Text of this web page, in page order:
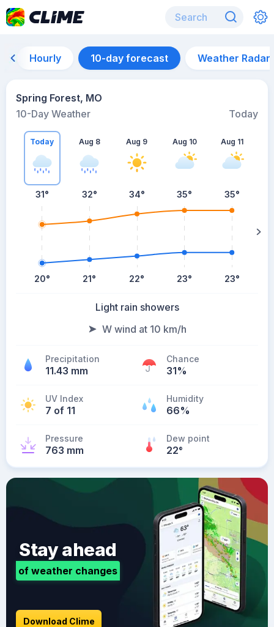
Hourly 10-day forecast Weather Radar
Spring Forest, MO
10-Day Weather
Today
Today
31°
20°
Aug 8
32°
21°
Aug 9
34°
22°
Aug 10
35°
23°
Aug 11
35°
23°
Light rain showers
W wind at 10 km/h
Precipitation
11.43 mm
Chance
31%
UV Index
7 of 11
Humidity
66%
Pressure
763 mm
Dew point
22°
Stay ahead
of weather changes
Download Clime